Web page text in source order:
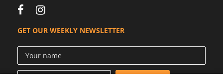
GET OUR WEEKLY NEWSLETTER